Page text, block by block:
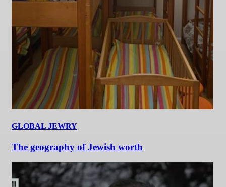
GLOBAL JEWRY
The geography of Jewish worth